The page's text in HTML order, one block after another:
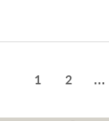
1 2 …